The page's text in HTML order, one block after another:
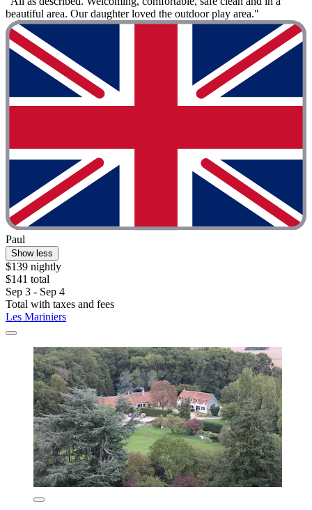
beautiful area. Our daughter loved the outdoor play area."
Paul
Show less
$139 nightly
$141 total
Sep 3 - Sep 4
Total with taxes and fees
Les Mariniers